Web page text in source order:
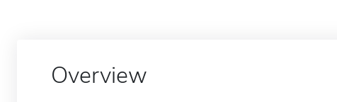
Overview